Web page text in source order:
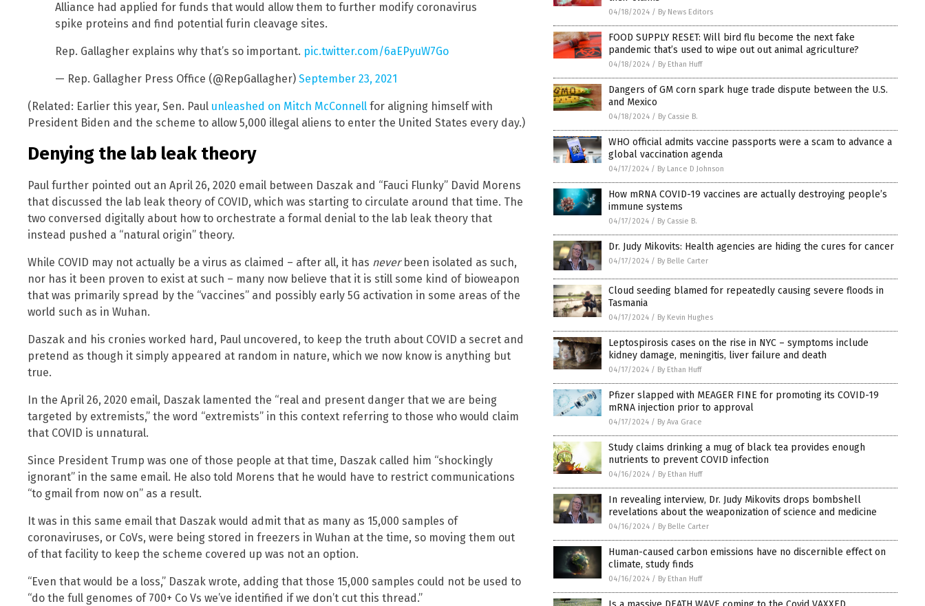
Alliance had applied for funds that would allow them to further modify coronavirus
spike proteins and find potential furin cleavage sites.
Rep. Gallagher explains why that’s so important. pic.twitter.com/6aEPyuW7Go
— Rep. Gallagher Press Office (@RepGallagher) September 23, 2021
(Related: Earlier this year, Sen. Paul unleashed on Mitch McConnell for aligning himself with
President Biden and the scheme to allow 5,000 illegal aliens to enter the United States every day.)
Denying the lab leak theory
Paul further pointed out an April 26, 2020 email between Daszak and “Fauci Flunky” David Morens
that discussed the lab leak theory of COVID, which was starting to circulate around that time. The
two conversed digitally about how to orchestrate a formal denial to the lab leak theory that
instead pushed a “natural origin” theory.
While COVID may not actually be a virus as claimed – after all, it has neverbeen isolated as such,
nor has it been proven to exist at such – many now believe that it is still some kind of bioweapon
that was primarily spread by the “vaccines” and possibly early 5G activation in some areas of the
world such as in Wuhan.
Daszak and his cronies worked hard, Paul uncovered, to keep the truth about COVID a secret and
pretend as though it simply appeared at random in nature, which we now know is anything but
true.
In the April 26, 2020 email, Daszak lamented the “real and present danger that we are being
targeted by extremists,” the word “extremists” in this context referring to those who would claim
that COVID is unnatural.
Since President Trump was one of those people at that time, Daszak called him “shockingly
ignorant” in the same email. He also told Morens that he would have to restrict communications
“to gmail from now on” as a result.
It was in this same email that Daszak would admit that as many as 15,000 samples of
coronaviruses, or CoVs, were being stored in freezers in Wuhan at the time, so moving them out
of that facility to keep the scheme covered up was not an option.
“Even that would be a loss,” Daszak wrote, adding that those 15,000 samples could not be used to
“do the full genomes of 700+ Co Vs we’ve identified if we don’t cut this thread.”
04/18/2024 / By News Editors
FOOD SUPPLY RESET: Will bird flu become the next fake
pandemic that’s used to wipe out out animal agriculture?
04/18/2024 / By Ethan Huff
Dangers of GM corn spark huge trade dispute between the U.S.
and Mexico
04/18/2024 / By Cassie B.
WHO official admits vaccine passports were a scam to advance a
global vaccination agenda
04/17/2024 / By Lance D Johnson
How mRNA COVID-19 vaccines are actually destroying people’s
immune systems
04/17/2024 / By Cassie B.
Dr. Judy Mikovits: Health agencies are hiding the cures for cancer
04/17/2024 / By Belle Carter
Cloud seeding blamed for repeatedly causing severe floods in
Tasmania
04/17/2024 / By Kevin Hughes
Leptospirosis cases on the rise in NYC – symptoms include
kidney damage, meningitis, liver failure and death
04/17/2024 / By Ethan Huff
Pfizer slapped with MEAGER FINE for promoting its COVID-19
mRNA injection prior to approval
04/17/2024 / By Ava Grace
Study claims drinking a mug of black tea provides enough
nutrients to prevent COVID infection
04/16/2024 / By Ethan Huff
In revealing interview, Dr. Judy Mikovits drops bombshell
revelations about the weaponization of science and medicine
04/16/2024 / By Belle Carter
Human-caused carbon emissions have no discernible effect on
climate, study finds
04/16/2024 / By Ethan Huff